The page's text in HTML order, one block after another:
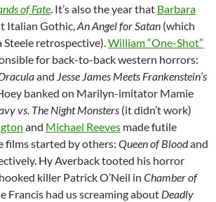
of Fate. It’s also the year that Barbara
Italian Gothic,An Angel for Satan (which
Steele retrospective).William “One-Shot”
for back-to-back western horrors:
and Jesse James Meets Frankenstein’s
banked on Marilyn-imitator Mamie
vs. The Night Monsters (it didn’t work)
and Michael Reeves made futile
films started by others: Queen of Bloodand
Hy Averback tooted his horror
killer Patrick O’Neil in Chamber of
Francis had us screaming about Deadly